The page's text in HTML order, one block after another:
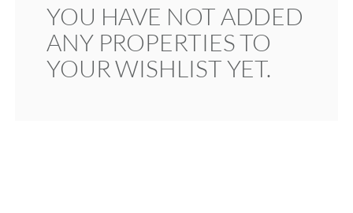
YOU HAVE NOT ADDED
ANY PROPERTIES TO
YOUR WISHLIST YET.